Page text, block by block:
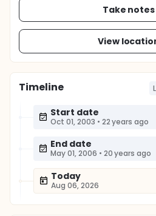
Take notes
View
Timeline
Start date
Oct 01, 2003 • 22 years ago
End date
May 01, 2006 • 20 years ago
Today
Aug 06, 2026